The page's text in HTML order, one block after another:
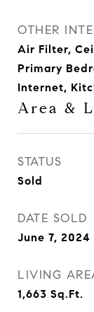
OTHER
Air Filter,
Primary
Internet,
Area &
STATUS
Sold
DATE SOLD
June 7, 2024
LIVING
1,663 Sq.Ft.